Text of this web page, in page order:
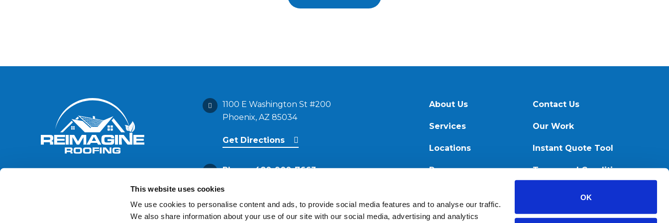
This website uses cookies
We use cookies to personalise content and ads, to provide social media features and to analyse our traffic.
We also share information about your use of our site with our social media, advertising and analytics
OK
1100 E Washington St #200
Phoenix, AZ 85034
Get Directions
Phone:480-900-7663
Email:
contact@reimagineroofing.com
About Us
Services
Locations
Resources
Contact Us
Our Work
Instant Quote Tool
Terms and Conditions